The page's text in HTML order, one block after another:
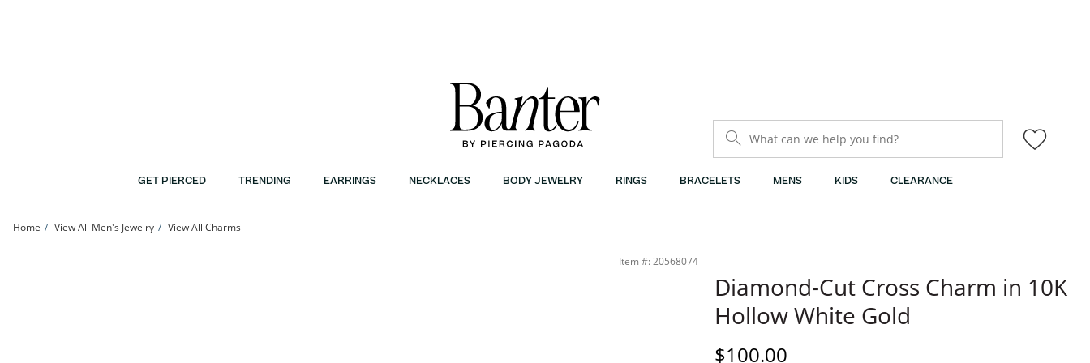
What can we help you find?
GET PIERCED TRENDING EARRINGS NECKLACES BODY JEWELRY RINGS BRACELETS MENS KIDS CLEARANCE
Home View All Men's Jewelry View All Charms
Item #: 20568074
Diamond-Cut Cross Charm in 10K
Hollow White Gold
Discounted Price
$100.00